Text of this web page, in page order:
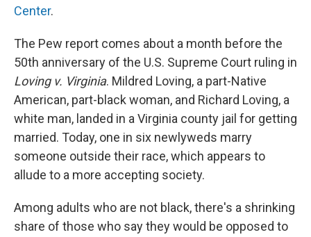
Center.
The Pew report comes about a month before the
50th anniversary of the U.S. Supreme Court ruling in
Loving v. Virginia. Mildred Loving, a part-Native
American, part-black woman, and Richard Loving, a
white man, landed in a Virginia county jail for getting
married. Today, one in six newlyweds marry
someone outside their race, which appears to
allude to a more accepting society.
Among adults who are not black, there's a shrinking
share of those who say they would be opposed to